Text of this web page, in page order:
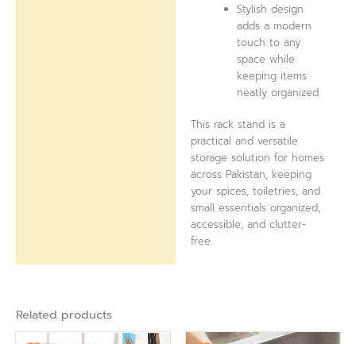
Stylish design
adds a modern
touch to any
space while
keeping items
neatly organized.
This rack stand is a
practical and versatile
storage solution for homes
across Pakistan, keeping
your spices, toiletries, and
small essentials organized,
accessible, and clutter-
free.
Related products